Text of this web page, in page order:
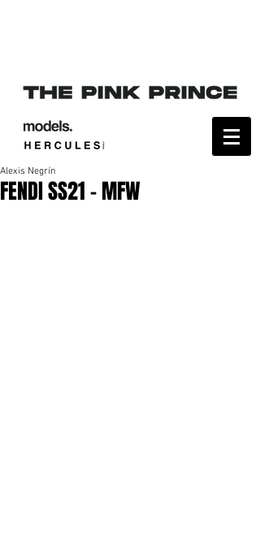
FENDI SS21 - MFW
Alexis Negrín